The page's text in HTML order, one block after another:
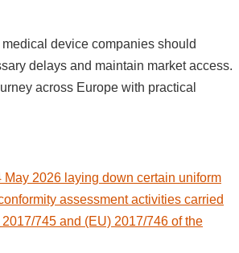
device companies should
delays and maintain market access.
across Europe with practical
2026 laying down certain uniform
assessment activities carried
745 and (EU) 2017/746 of the